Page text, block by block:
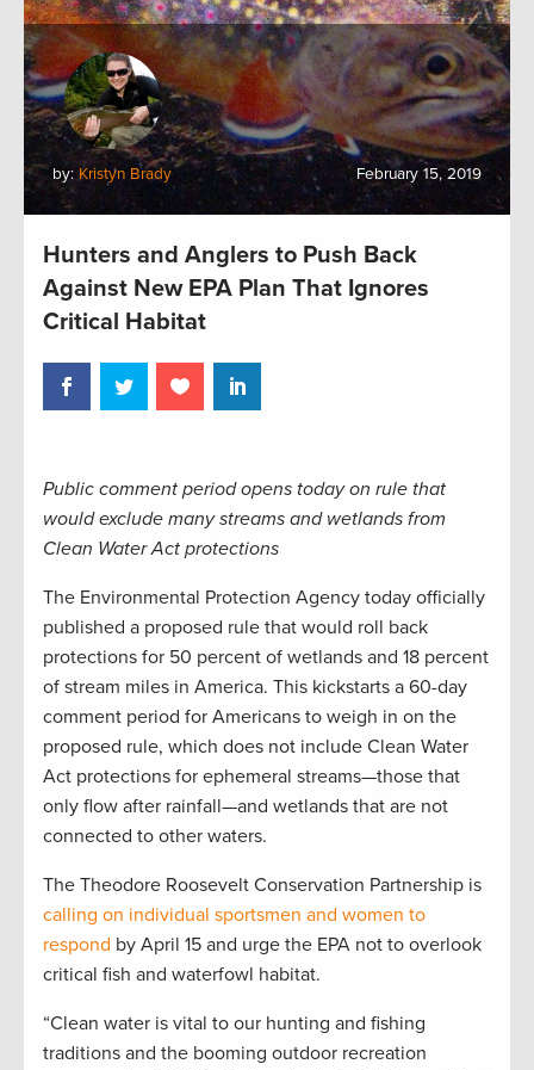
by: Kristyn Brady February 15, 2019
Hunters and Anglers to Push Back
Against New EPA Plan That Ignores
Critical Habitat
Public comment period opens today on rule that
would exclude many streams and wetlands from
Clean Water Act protections
The Environmental Protection Agency today officially
published a proposed rule that would roll back
protections for 50 percent of wetlands and 18 percent
of stream miles in America. This kickstarts a 60-day
comment period for Americans to weigh in on the
proposed rule, which does not include Clean Water
Act protections for ephemeral streams—those that
only flow after rainfall—and wetlands that are not
connected to other waters.
The Theodore Roosevelt Conservation Partnership is
calling on individual sportsmen and women to
respond by April 15 and urge the EPA not to overlook
critical fish and waterfowl habitat.
“Clean water is vital to our hunting and fishing
traditions and the booming outdoor recreation